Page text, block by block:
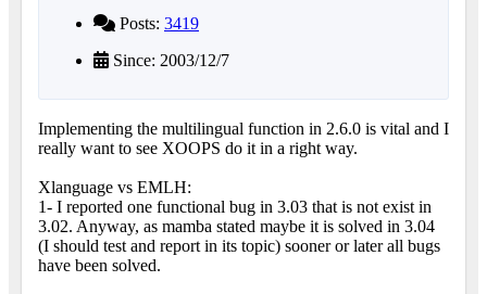
Posts: 3419
Since: 2003/12/7
Implementing the multilingual function in 2.6.0 is vital and I
really want to see XOOPS do it in a right way.
Xlanguage vs EMLH:
1- I reported one functional bug in 3.03 that is not exist in
3.02. Anyway, as mamba stated maybe it is solved in 3.04
(I should test and report in its topic) sooner or later all bugs
have been solved.